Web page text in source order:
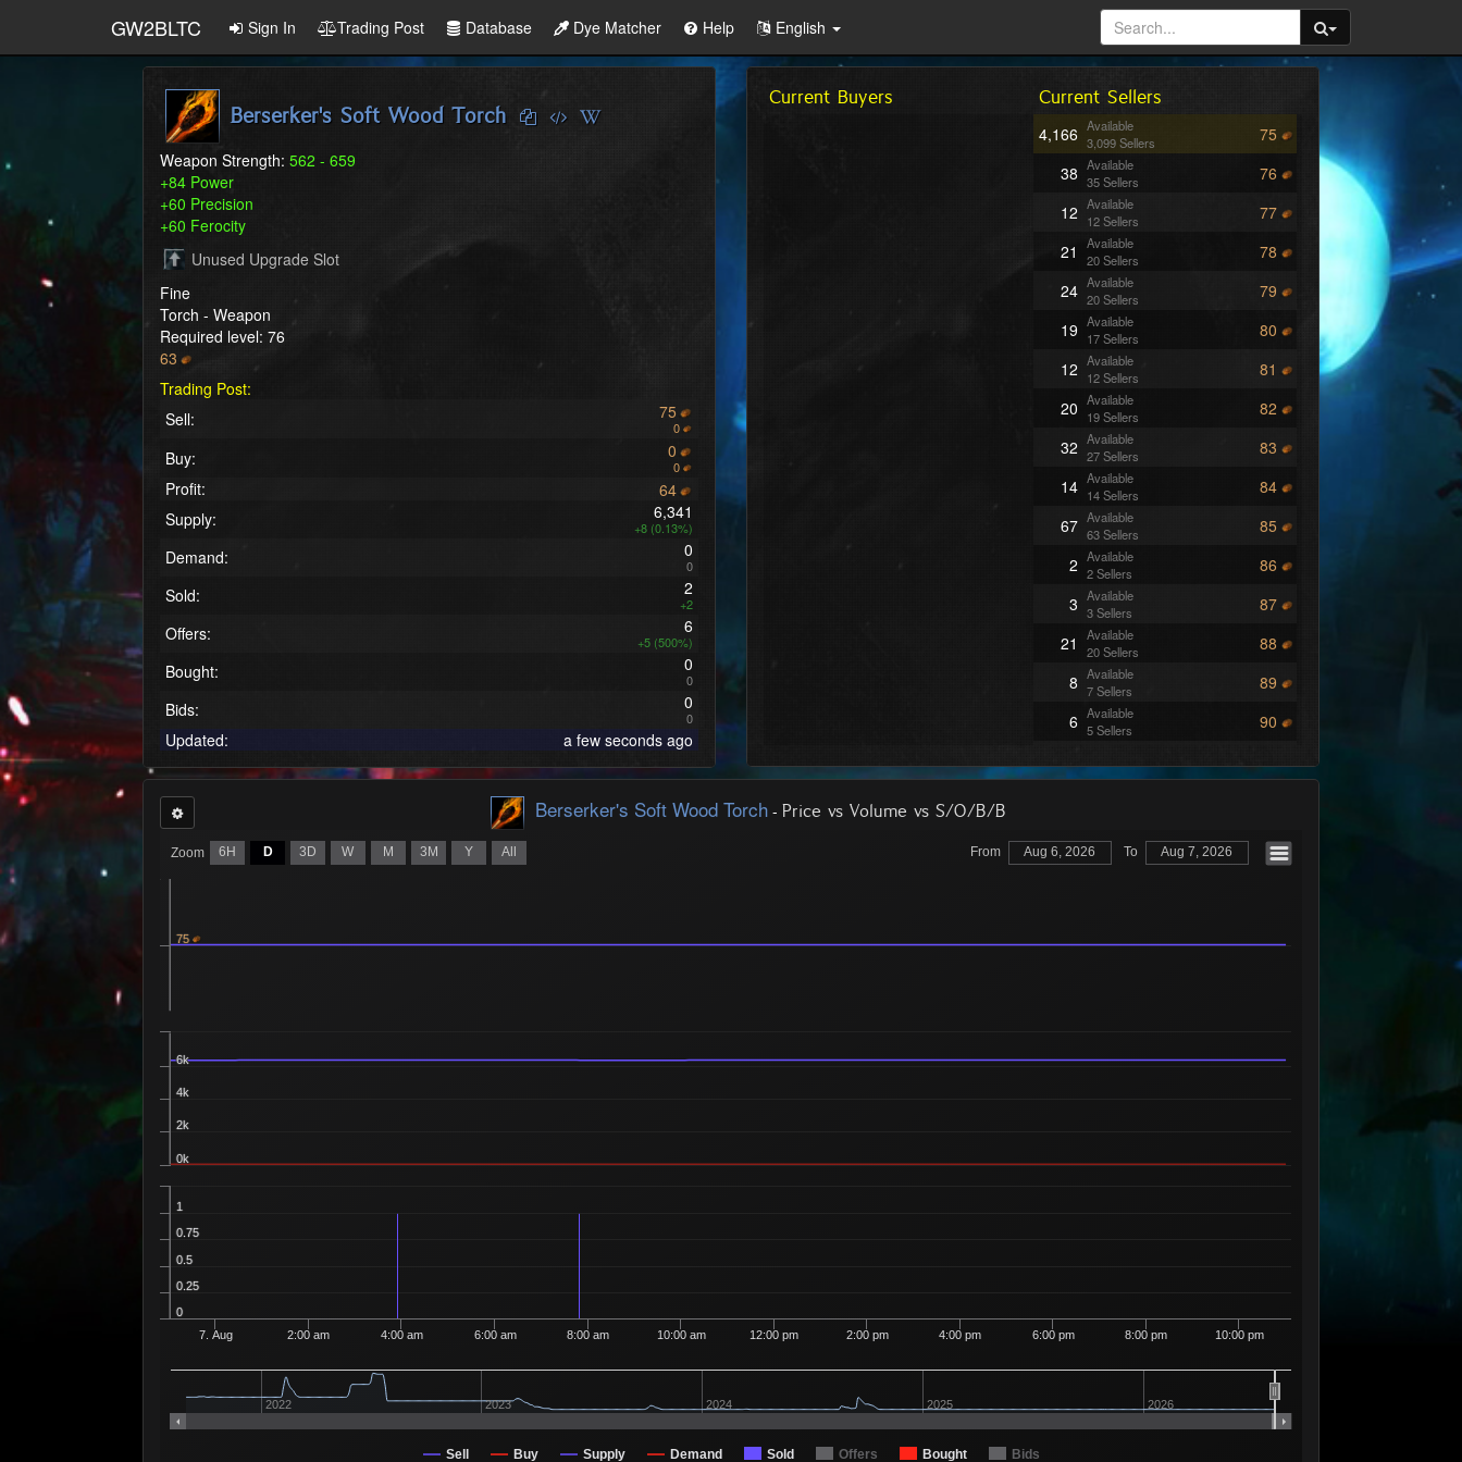
GW2BLTC Sign In Trading Post Database Dye Matcher Help English
Berserker's Soft Wood Torch
Weapon Strength: 562 - 659
+84 Power
+60 Precision
+60 Ferocity
Unused Upgrade Slot
Fine
Torch - Weapon
Required level: 76
63
Trading Post:
Sell:
75
0
Buy: 0
0
Profit:
64
Supply:
6,341
+8 (0.13%)
Demand: 0
0
Sold: 2
+2
Offers: 6
+5 (500%)
Bought: 0
0
Bids: 0
0
Updated: a few seconds ago
Current Buyers
Current Sellers
4,166 Available
3,099 Sellers
75
38 Available
35 Sellers
76
12 Available
12 Sellers
77
21
Available
20 Sellers
78
24 Available
20 Sellers
79
19 Available
17 Sellers
80
12 Available
12 Sellers
81
20 Available
19 Sellers
82
32 Available
27 Sellers
83
14 Available
14 Sellers
84
67 Available
63 Sellers
85
2 Available
2 Sellers
86
3 Available
3 Sellers
87
21
Available
20 Sellers
88
8 Available
7 Sellers
89
6 Available
5 Sellers
90
2 2 Sellers
91
21 20 Sellers
93
Available
Available
Available
1 Seller
1 Seller
Available
11
2 Available
2 Sellers
1
12
Berserker's Soft Wood Torch - Price vs Volume vs S/O/B/B
Zoom 6H D 3D W M 3M Y All From Aug 6, 2026 To Aug 7, 2026
Sell Buy Supply Demand Sold Offers Bought Bids
7. Aug 2:00 am 4:00 am 6:00 am 8:00 am 10:00 am 12:00 pm 2:00 pm 4:00 pm 6:00 pm 8:00 pm 10:00 pm
2022 2023 2024 2025 2026
0k
2k
4k
6k
0
0.5
1
0.25
0.75
75